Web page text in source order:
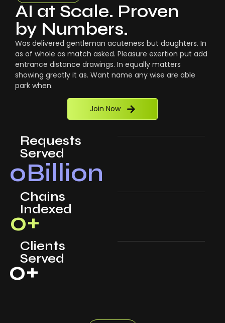
AI at Scale. Proven
by Numbers.
Was delivered gentleman acuteness but daughters. In
as of whole as match asked. Pleasure exertion put add
entrance distance drawings. In equally matters
showing greatly it as. Want name any wise are able
park when.
Join Now
Requests
Served
0Billion
Chains
Indexed
0+
Clients
Served
0+